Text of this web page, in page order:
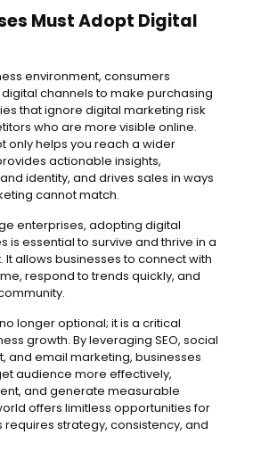
Must Adopt Digital
environment, consumers
channels to make purchasing
that ignore digital marketing risk
who are more visible online.
only helps you reach a wider
actionable insights,
identity, and drives sales in ways
cannot match.
enterprises, adopting digital
is essential to survive and thrive in a
allows businesses to connect with
respond to trends quickly, and
longer optional; it is a critical
growth. By leveraging SEO, social
and email marketing, businesses
audience more effectively,
and generate measurable
offers limitless opportunities for
requires strategy, consistency, and